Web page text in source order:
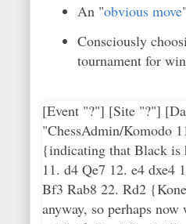
An "obvious move
Consciously
tournament for
[Event "?"] [Site "?"]
"ChessAdmin/Komodo
{indicating that Black is
11. d4 Qe7 12. e4 dxe4
Bf3 Rab8 22. Rd2
anyway, so perhaps